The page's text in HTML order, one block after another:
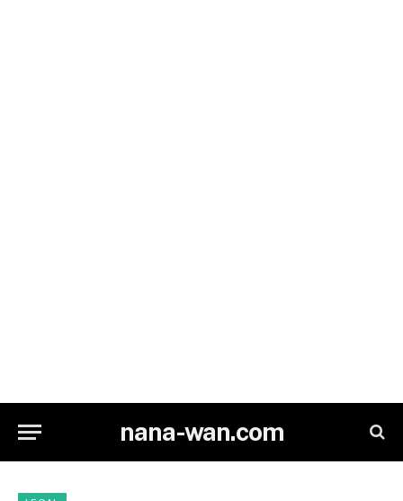
nana-wan.com